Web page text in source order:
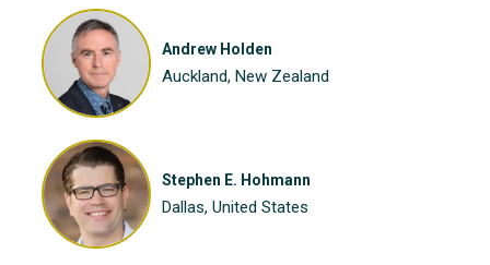
Andrew Holden
Auckland, New Zealand
Stephen E. Hohmann
Dallas, United States